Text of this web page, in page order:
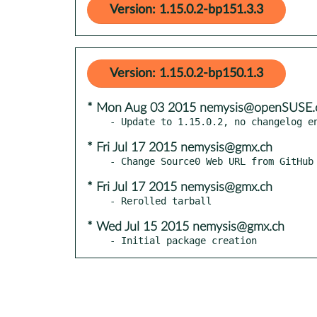
Version: 1.15.0.2-bp151.3.3
Version: 1.15.0.2-bp150.1.3
* Mon Aug 03 2015
* Fri Jul 17 2015 nemysis@gmx.ch
* Fri Jul 17 2015 nemysis@gmx.ch
* Wed Jul 15 2015 nemysis@gmx.ch
- Initial package creation